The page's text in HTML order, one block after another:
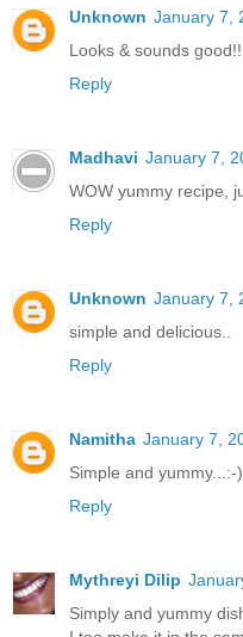
Unknown January 7,
Looks & sounds good!!
Reply
Madhavi January 7,
WOW yummy recipe,
Reply
Unknown January 7,
simple and delicious..
Reply
Namitha January 7,
Simple and yummy...:-)
Reply
Mythreyi Dilip
Simply and yummy